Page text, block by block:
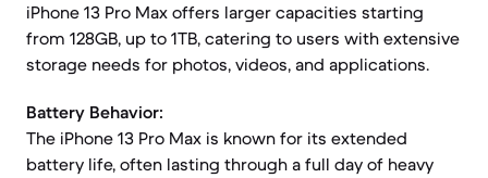
iPhone 13 Pro Max offers larger capacities starting
from 128GB, up to 1TB, catering to users with extensive
storage needs for photos, videos, and applications.
Battery Behavior:
The iPhone 13 Pro Max is known for its extended
battery life, often lasting through a full day of heavy